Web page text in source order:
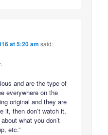
at 5:20 am said:
and are the type of
everywhere on the
original and they are
it, then don’t watch it,
what you don’t
etc.”